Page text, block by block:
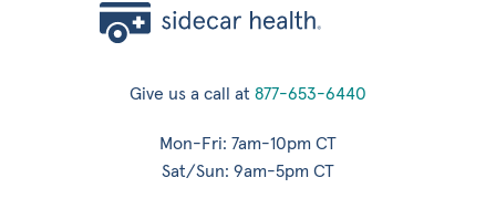
Give us a call at 877-653-6440
Mon-Fri: 7am-10pm CT
Sat/Sun: 9am-5pm CT